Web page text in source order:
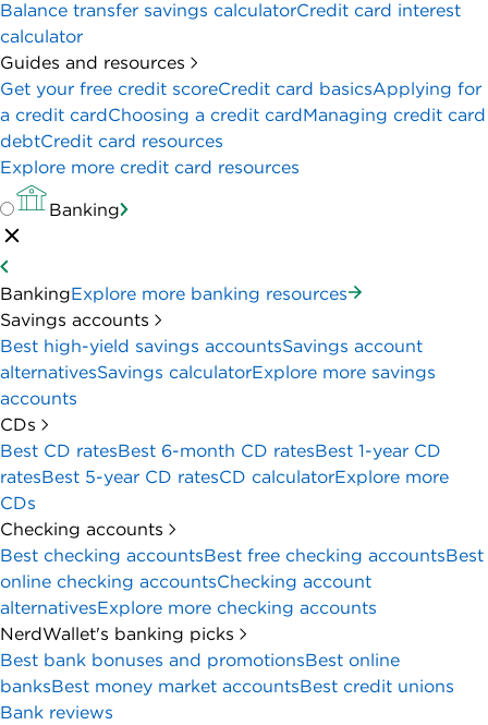
Balance transfer savings calculatorCredit card interest
calculator
Guides and resources
Get your free credit scoreCredit card basicsApplying for
a credit cardChoosing a credit cardManaging credit card
debtCredit card resources
Explore more credit card resources
Banking
BankingExplore more banking resources
Savings accounts
Best high-yield savings accountsSavings account
alternativesSavings calculatorExplore more savings
accounts
CDs
Best CD ratesBest 6-month CD ratesBest 1-year CD
ratesBest 5-year CD ratesCD calculatorExplore more
CDs
Checking accounts
Best checking accountsBest free checking accountsBest
online checking accountsChecking account
alternativesExplore more checking accounts
NerdWallet's banking picks
Best bank bonuses and promotionsBest online
banksBest money market accountsBest credit unions
Bank reviews